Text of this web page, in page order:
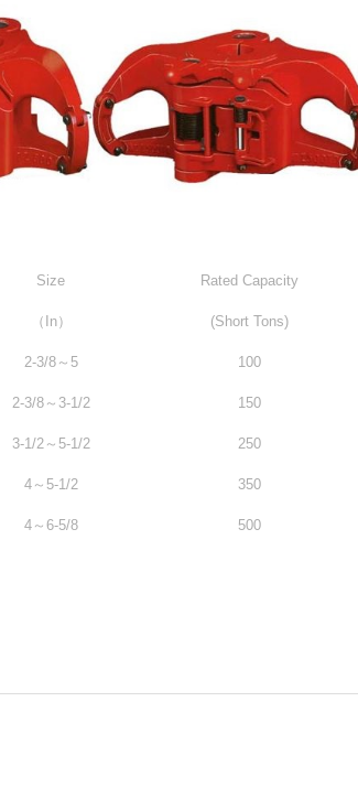
Size
（In）
Rated Capacity
(Short Tons)
2-3/8～5 100
2-3/8～3-1/2 150
3-1/2～5-1/2 250
4～5-1/2 350
4～6-5/8 500